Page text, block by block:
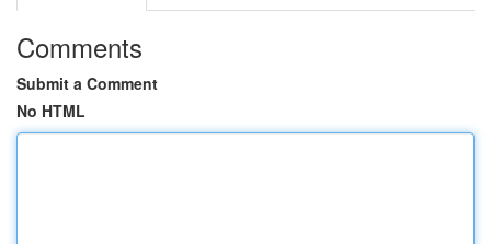
Comments
Submit a Comment
No HTML